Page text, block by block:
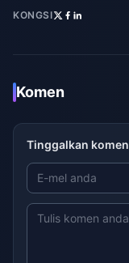
KONGSI
Komen
Tinggalkan komen